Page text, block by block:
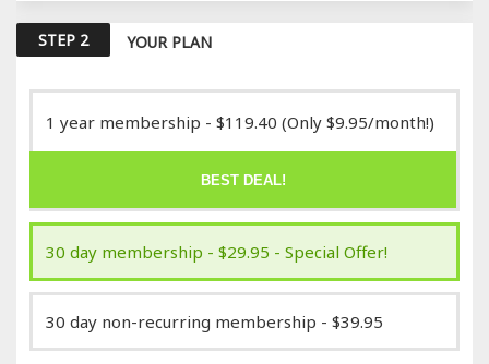
STEP 2 YOUR PLAN
1 year membership - $119.40 (Only $9.95/month!)
BEST DEAL!
30 day membership - $29.95 - Special Offer!
30 day non-recurring membership - $39.95